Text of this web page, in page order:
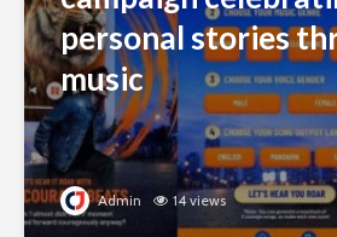
personal stories
music
Admin 14 views